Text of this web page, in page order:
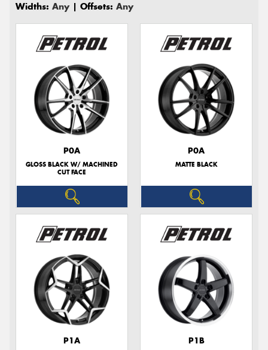
Widths: Any| Offsets: Any
P0A
GLOSS BLACK W/ MACHINED
CUT FACE
P0A
MATTE BLACK
P1A P1B